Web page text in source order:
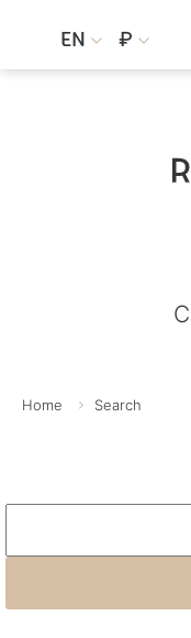
EN  ₽ 
Home Search